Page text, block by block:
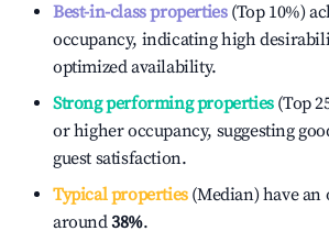
Best-in-class properties(Top 10%)
occupancy, indicating high
optimized availability.
Strong performing properties(Top
or higher occupancy, suggesting
guest satisfaction.
Typical properties(Median) have an
around38%.